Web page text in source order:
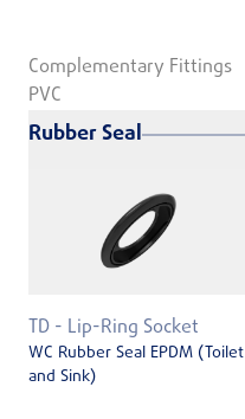
Complementary Fittings
PVC
Rubber Seal
TD - Lip-Ring Socket
WC Rubber Seal EPDM (Toilet
and Sink)